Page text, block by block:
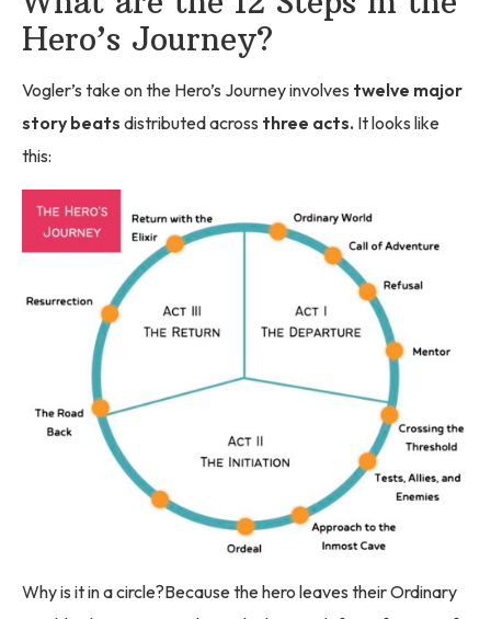
Hero’s Journey?
Vogler’s take on the Hero’s Journey involves twelve major
story beats distributed across three acts. It looks like
this:
Why is it in a circle?Because the hero leaves their Ordinary